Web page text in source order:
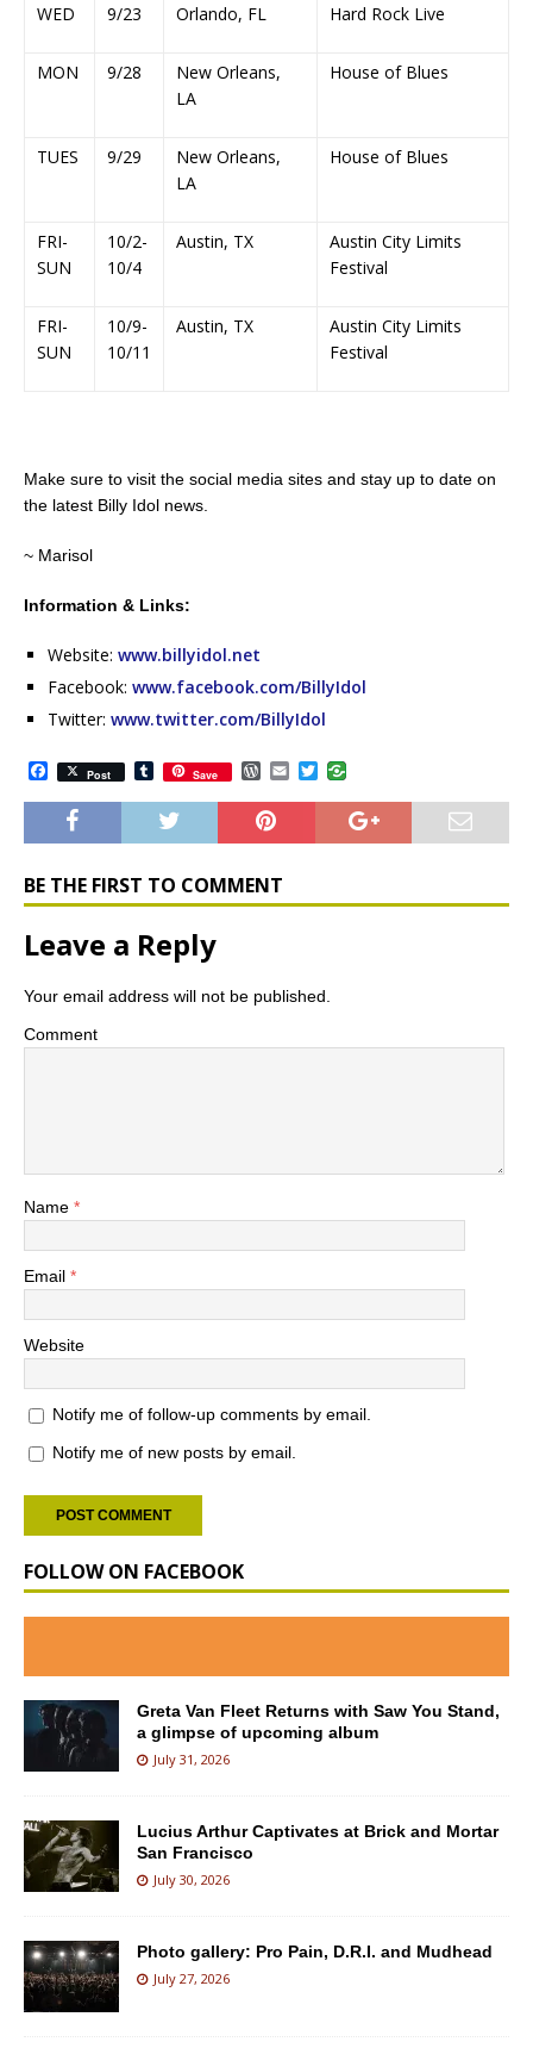
WED 9/23 Orlando, FL Hard Rock Live
MON 9/28
New Orleans,
LA
House of Blues
TUES 9/29
New Orleans,
LA
House of Blues
FRI-
SUN
10/2-
10/4
Austin, TX
Austin City Limits
Festival
FRI-
SUN
10/9-
10/11
Austin, TX
Austin City Limits
Festival
Make sure to visit the social media sites and stay up to date on
the latest Billy Idol news.
~ Marisol
Information & Links:
Website: www.billyidol.net
Facebook: www.facebook.com/BillyIdol
Twitter: www.twitter.com/BillyIdol
a
c
b
o
k
Post T
u
m
b
l
Save W
o
r
d
P
e
s
m
a
l
T
w
i
t
BE THE FIRST TO COMMENT
Leave a Reply
Your email address will not be published.
Comment
Name *
Email *
Website
Notify me of follow-up comments by email.
Notify me of new posts by email.
FOLLOW ON FACEBOOK
Greta Van Fleet Returns with Saw You Stand,
a glimpse of upcoming album
July 31, 2026
Lucius Arthur Captivates at Brick and Mortar
San Francisco
July 30, 2026
Photo gallery: Pro Pain, D.R.I. and Mudhead
July 27, 2026